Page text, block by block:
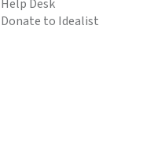
Help Desk
Donate to Idealist